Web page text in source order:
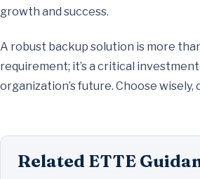
growth and success.
A robust backup solution is more
requirement; it’s a critical
organization’s future. Choose wisely,
Related ETTE